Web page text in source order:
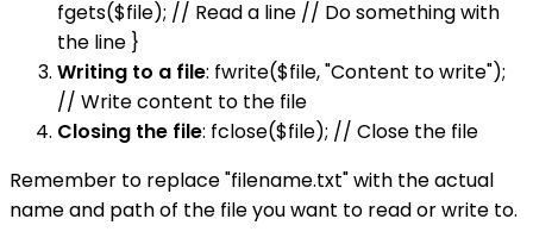
fgets($file); // Read a line // Do something with
the line }
Writing to a file: fwrite($file, "Content to write");
// Write content to the file
Closing the file: fclose($file); // Close the file
Remember to replace "filename.txt" with the actual
name and path of the file you want to read or write to.